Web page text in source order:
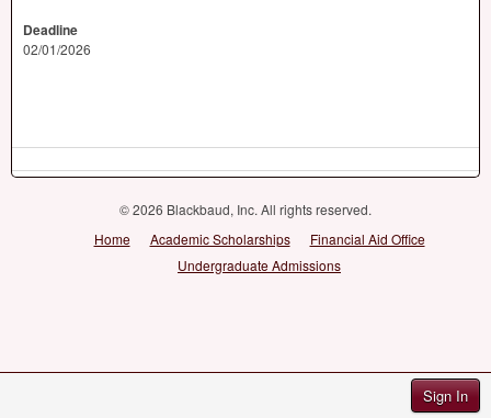
Sign In
Deadline
02/01/2026
© 2026 Blackbaud, Inc. All rights reserved.
Home
Academic Scholarships
Financial Aid Office
Undergraduate Admissions